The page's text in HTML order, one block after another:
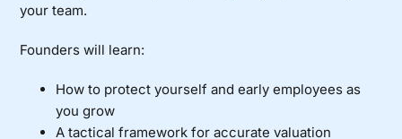
your team.
Founders will learn:
How to protect yourself and early employees as
you grow
A tactical framework for accurate valuation